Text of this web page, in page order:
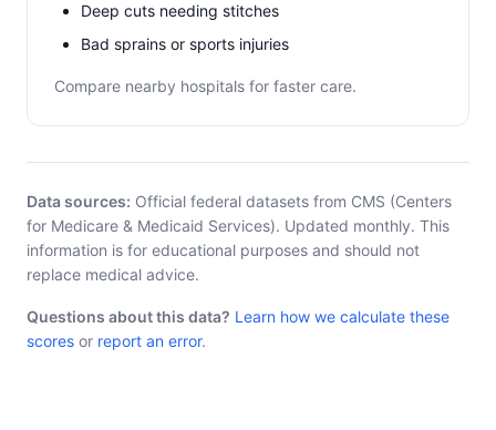
Deep cuts needing stitches
Bad sprains or sports injuries
Compare nearby hospitals for faster care.
Data sources: Official federal datasets from CMS (Centers
for Medicare & Medicaid Services). Updated monthly. This
information is for educational purposes and should not
replace medical advice.
Questions about this data? Learn how we calculate these
scores or report an error.